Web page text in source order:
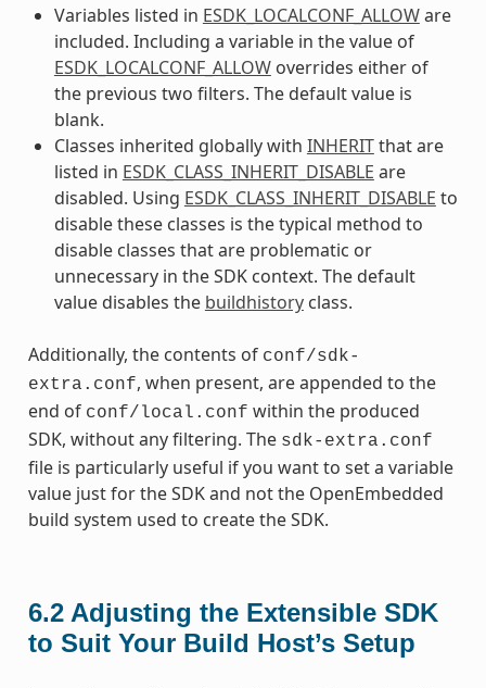
Variables listed in ESDK_LOCALCONF_ALLOWare
included. Including a variable in the value of
ESDK_LOCALCONF_ALLOWoverrides either of
the previous two filters. The default value is
blank.
Classes inherited globally with INHERITthat are
listed in ESDK_CLASS_INHERIT_DISABLE are
disabled. Using ESDK_CLASS_INHERIT_DISABLE to
disable these classes is the typical method to
disable classes that are problematic or
unnecessary in the SDK context. The default
value disables the buildhistoryclass.
Additionally, the contents of conf/sdk-
extra.conf, when present, are appended to the
end of conf/local.conf within the produced
SDK, without any filtering. The sdk-extra.conf
file is particularly useful if you want to set a variable
value just for the SDK and not the OpenEmbedded
build system used to create the SDK.
6.2 Adjusting the Extensible SDK
to Suit Your Build Host’s Setup